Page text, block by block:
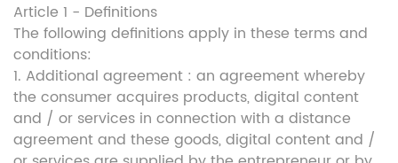
Article 1 - Definitions
The following definitions apply in these terms and
conditions:
1. Additional agreement : an agreement whereby
the consumer acquires products, digital content
and / or services in connection with a distance
agreement and these goods, digital content and /